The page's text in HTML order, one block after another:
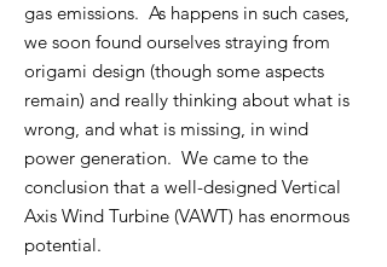
gas emissions. As happens in such cases,
we soon found ourselves straying from
origami design (though some aspects
remain) and really thinking about what is
wrong, and what is missing, in wind
power generation. We came to the
conclusion that a well-designed Vertical
Axis Wind Turbine (VAWT) has enormous
potential.